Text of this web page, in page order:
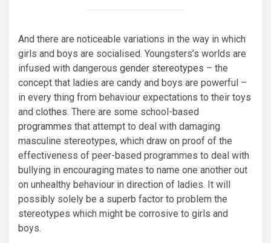
And there are noticeable variations in the way in which
girls and boys are socialised. Youngsters’s worlds are
infused with dangerous gender stereotypes – the
concept that ladies are candy and boys are powerful –
in every thing from behaviour expectations to their toys
and clothes. There are some school-based
programmes that attempt to deal with damaging
masculine stereotypes, which draw on proof of the
effectiveness of peer-based programmes to deal with
bullying in encouraging mates to name one another out
on unhealthy behaviour in direction of ladies. It will
possibly solely be a superb factor to problem the
stereotypes which might be corrosive to girls and
boys.